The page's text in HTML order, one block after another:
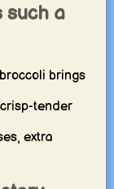
such a
brings
tender
extra